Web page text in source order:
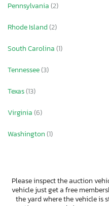
Pennsylvania(2)
Rhode Island(2)
South Carolina(1)
Tennessee(3)
Texas(13)
Virginia(6)
Washington(1)
Please inspect the auction
vehicle just get a free
the yard where the vehicle is